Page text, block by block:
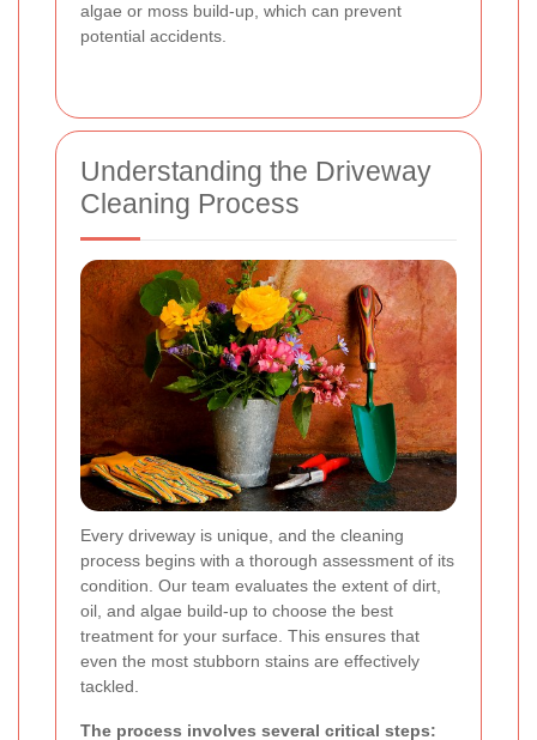
algae or moss build-up, which can prevent
potential accidents.
Understanding the Driveway
Cleaning Process
Every driveway is unique, and the cleaning
process begins with a thorough assessment of its
condition. Our team evaluates the extent of dirt,
oil, and algae build-up to choose the best
treatment for your surface. This ensures that
even the most stubborn stains are effectively
tackled.
The process involves several critical steps: